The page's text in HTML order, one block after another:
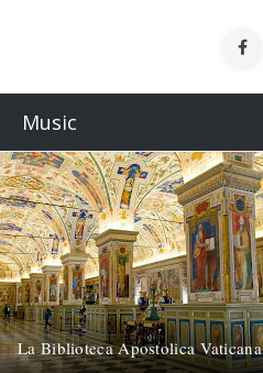
Music
La Biblioteca Apostolica Vaticana